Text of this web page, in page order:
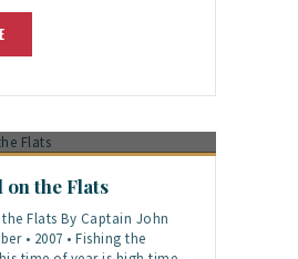
on the Flats
Flats By Captain John
• 2007 • Fishing the